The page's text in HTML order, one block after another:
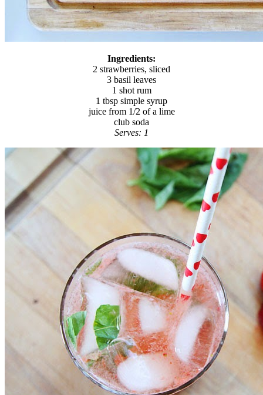
Ingredients:
2 strawberries, sliced
3 basil leaves
1 shot rum
1 tbsp simple syrup
juice from 1/2 of a lime
club soda
Serves: 1